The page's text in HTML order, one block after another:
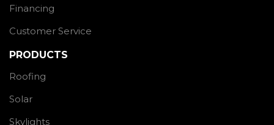
Financing
Customer Service
PRODUCTS
Roofing
Solar
Skylights